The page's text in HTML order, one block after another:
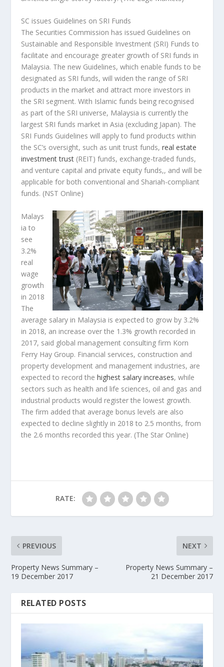
SC issues Guidelines on SRI Funds
The Securities Commission has issued Guidelines on
Sustainable and Responsible Investment (SRI) Funds to
facilitate and encourage greater growth of SRI funds in
Malaysia. The new Guidelines, which enable funds to be
designated as SRI funds, will widen the range of SRI
products in the market and attract more investors in
the SRI segment. With Islamic funds being recognised
as part of the SRI universe, Malaysia is currently the
largest SRI funds market in Asia (excluding Japan). The
SRI Funds Guidelines will apply to fund products within
the SC’s oversight, such as unit trust funds,real estate
investment trust (REIT) funds, exchange-traded funds,
and venture capital and private equity funds,, and will be
applicable for both conventional and Shariah-compliant
funds. (NST Online)
Malays
ia to
see
3.2%
real
wage
growth
in 2018
The
average salary in Malaysia is expected to grow by 3.2%
in 2018, an increase over the 1.3% growth recorded in
2017, said global management consulting firm Korn
Ferry Hay Group. Financial services, construction and
property development and management industries, are
expected to record thehighest salary increases, while
sectors such as health and life sciences, oil and gas and
industrial products would register the lowest growth.
The firm added that average bonus levels are also
expected to decline slightly in 2018 to 2.5 months, from
the 2.6 months recorded this year. (The Star Online)
RATE:
PREVIOUS
Property News Summary –
19 December 2017
NEXT
Property News Summary –
21 December 2017
RELATED POSTS